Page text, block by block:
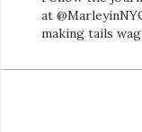
at
making tails